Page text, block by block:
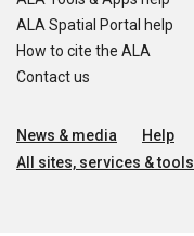
ALA Spatial Portal help
How to cite the ALA
Contact us
News & media Help
All sites, services & tools